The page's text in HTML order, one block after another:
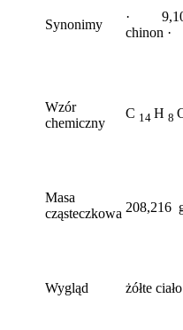
Synonimy
· 9,10-
chinon
Wzór
chemiczny
C 14 H 8
Masa
cząsteczkowa 208,216
Wygląd żółte